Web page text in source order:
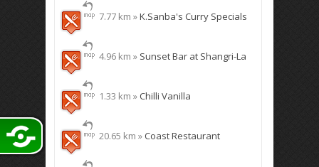
7.77 km »K.Sanba's Curry Specials
4.96 km » Sunset Bar at Shangri-La
1.33 km » Chilli Vanilla
20.65 km » Coast Restaurant